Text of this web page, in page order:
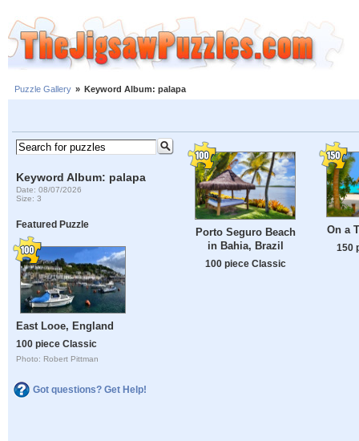
Puzzle Gallery » Keyword Album: palapa
Keyword Album: palapa
Date: 08/07/2026
Size: 3
Featured Puzzle
East Looe, England
100 piece Classic
Photo: Robert Pittman
Got questions? Get Help!
Porto Seguro Beach
in Bahia, Brazil
100 piece Classic
On a
150